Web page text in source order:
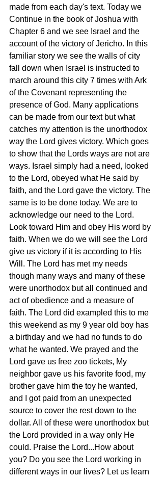
made from each day's text. Today we
Continue in the book of Joshua with
Chapter 6 and we see Israel and the
account of the victory of Jericho. In this
familiar story we see the walls of city
fall down when Israel is instructed to
march around this city 7 times with Ark
of the Covenant representing the
presence of God. Many applications
can be made from our text but what
catches my attention is the unorthodox
way the Lord gives victory. Which goes
to show that the Lords ways are not are
ways. Israel simply had a need, looked
to the Lord, obeyed what He said by
faith, and the Lord gave the victory. The
same is to be done today. We are to
acknowledge our need to the Lord.
Look toward Him and obey His word by
faith. When we do we will see the Lord
give us victory if it is according to His
Will. The Lord has met my needs
though many ways and many of these
were unorthodox but all continued and
act of obedience and a measure of
faith. The Lord did exampled this to me
this weekend as my 9 year old boy has
a birthday and we had no funds to do
what he wanted. We prayed and the
Lord gave us free zoo tickets, My
neighbor gave us his favorite food, my
brother gave him the toy he wanted,
and I got paid from an unexpected
source to cover the rest down to the
dollar. All of these were unorthodox but
the Lord provided in a way only He
could. Praise the Lord...How about
you? Do you see the Lord working in
different ways in our lives? Let us learn